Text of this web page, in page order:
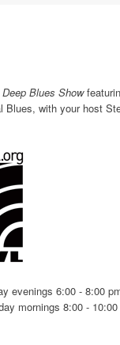
Deep Blues Show
Blues, with your host
evenings 6:00 - 8:00
mornings 8:00 - 10:00